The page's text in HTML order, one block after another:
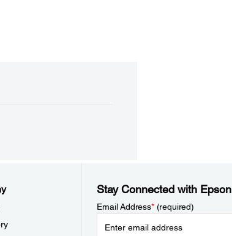
Stay Connected with Epson
Email Address*(required)